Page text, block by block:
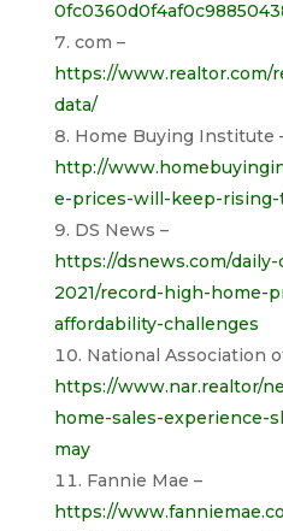
com –
https://www.realtor.com/
data/
Home Buying Institute
http://
e-prices-will-keep-rising-
DS News –
https://dsnews.com/
2021/record-high-home-
affordability-challenges
National Association
https://www.nar.realtor/
home-sales-experience-
may
Fannie Mae –
https://